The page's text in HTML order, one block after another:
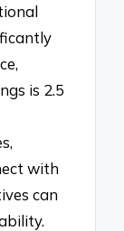
is 2.5
with
can